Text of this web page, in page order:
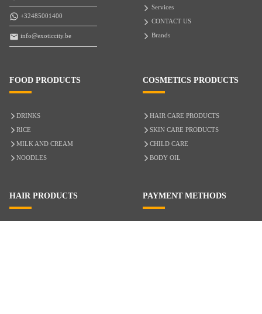
+32485001400
info@exoticcity.be
Services
CONTACT US
Brands
FOOD PRODUCTS
DRINKS
RICE
MILK AND CREAM
NOODLES
COSMETICS PRODUCTS
HAIR CARE PRODUCTS
SKIN CARE PRODUCTS
CHILD CARE
BODY OIL
HAIR PRODUCTS PAYMENT METHODS